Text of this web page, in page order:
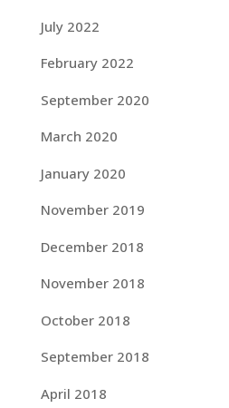
July 2022
February 2022
September 2020
March 2020
January 2020
November 2019
December 2018
November 2018
October 2018
September 2018
April 2018